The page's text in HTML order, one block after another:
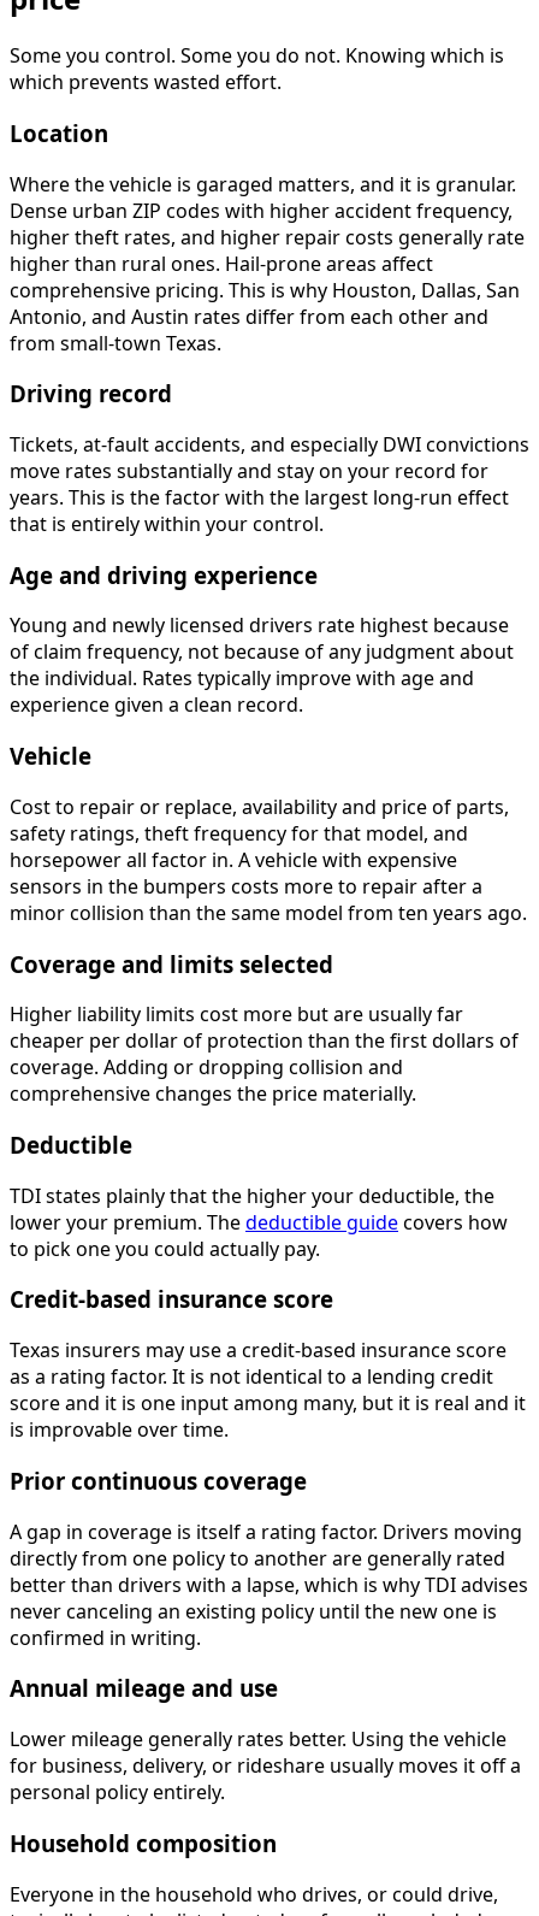
Some you control. Some you do not. Knowing which is
which prevents wasted effort.
Location
Where the vehicle is garaged matters, and it is granular.
Dense urban ZIP codes with higher accident frequency,
higher theft rates, and higher repair costs generally rate
higher than rural ones. Hail-prone areas affect
comprehensive pricing. This is why Houston, Dallas, San
Antonio, and Austin rates differ from each other and
from small-town Texas.
Driving record
Tickets, at-fault accidents, and especially DWI convictions
move rates substantially and stay on your record for
years. This is the factor with the largest long-run effect
that is entirely within your control.
Age and driving experience
Young and newly licensed drivers rate highest because
of claim frequency, not because of any judgment about
the individual. Rates typically improve with age and
experience given a clean record.
Vehicle
Cost to repair or replace, availability and price of parts,
safety ratings, theft frequency for that model, and
horsepower all factor in. A vehicle with expensive
sensors in the bumpers costs more to repair after a
minor collision than the same model from ten years ago.
Coverage and limits selected
Higher liability limits cost more but are usually far
cheaper per dollar of protection than the first dollars of
coverage. Adding or dropping collision and
comprehensive changes the price materially.
Deductible
TDI states plainly that the higher your deductible, the
lower your premium. Thedeductible guidecovers how
to pick one you could actually pay.
Credit-based insurance score
Texas insurers may use a credit-based insurance score
as a rating factor. It is not identical to a lending credit
score and it is one input among many, but it is real and it
is improvable over time.
Prior continuous coverage
A gap in coverage is itself a rating factor. Drivers moving
directly from one policy to another are generally rated
better than drivers with a lapse, which is why TDI advises
never canceling an existing policy until the new one is
confirmed in writing.
Annual mileage and use
Lower mileage generally rates better. Using the vehicle
for business, delivery, or rideshare usually moves it off a
personal policy entirely.
Household composition
Everyone in the household who drives, or could drive,